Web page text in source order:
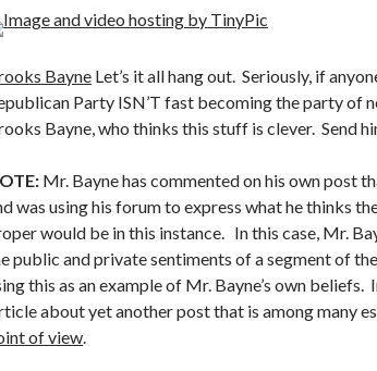
Bayne Let’s it all hang out. Seriously, if
Party ISN’T fast becoming the party of
Bayne, who thinks this stuff is clever. Send
Mr. Bayne has commented on his own post
was using his forum to express what he thinks
would be in this instance. In this case, Mr.
public and private sentiments of a segment of
this as an example of Mr. Bayne’s own
about yet another post that is among many
of view.